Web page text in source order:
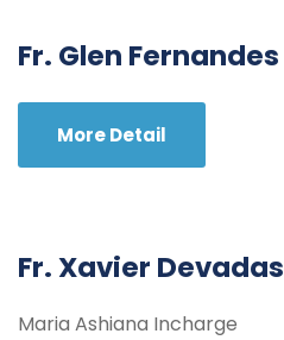
Fr. Glen Fernandes
More Detail
Fr. Xavier Devadas
Maria Ashiana Incharge